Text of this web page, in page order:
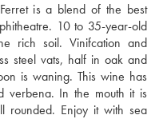
is a blend of the best
10 to 35-year-old
rich soil. Vinifcation and
steel vats, half in oak and
is waning. This wine has
verbena. In the mouth it is
rounded. Enjoy it with sea